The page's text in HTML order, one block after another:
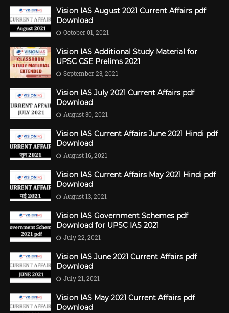
Vision IAS August 2021 Current Affairs pdf
Download
October 01, 2021
Vision IAS Additional Study Material for
UPSC CSE Prelims 2021
September 23, 2021
Vision IAS July 2021 Current Affairs pdf
Download
August 30, 2021
Vision IAS Current Affairs June 2021 Hindi pdf
Download
August 16, 2021
Vision IAS Current Affairs May 2021 Hindi pdf
Download
August 13, 2021
Vision IAS Government Schemes pdf
Download for UPSC IAS 2021
July 22, 2021
Vision IAS June 2021 Current Affairs pdf
Download
July 21, 2021
Vision IAS May 2021 Current Affairs pdf
Download